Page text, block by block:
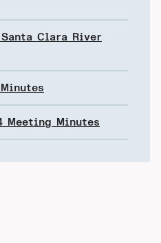
Clara River
Meeting Minutes